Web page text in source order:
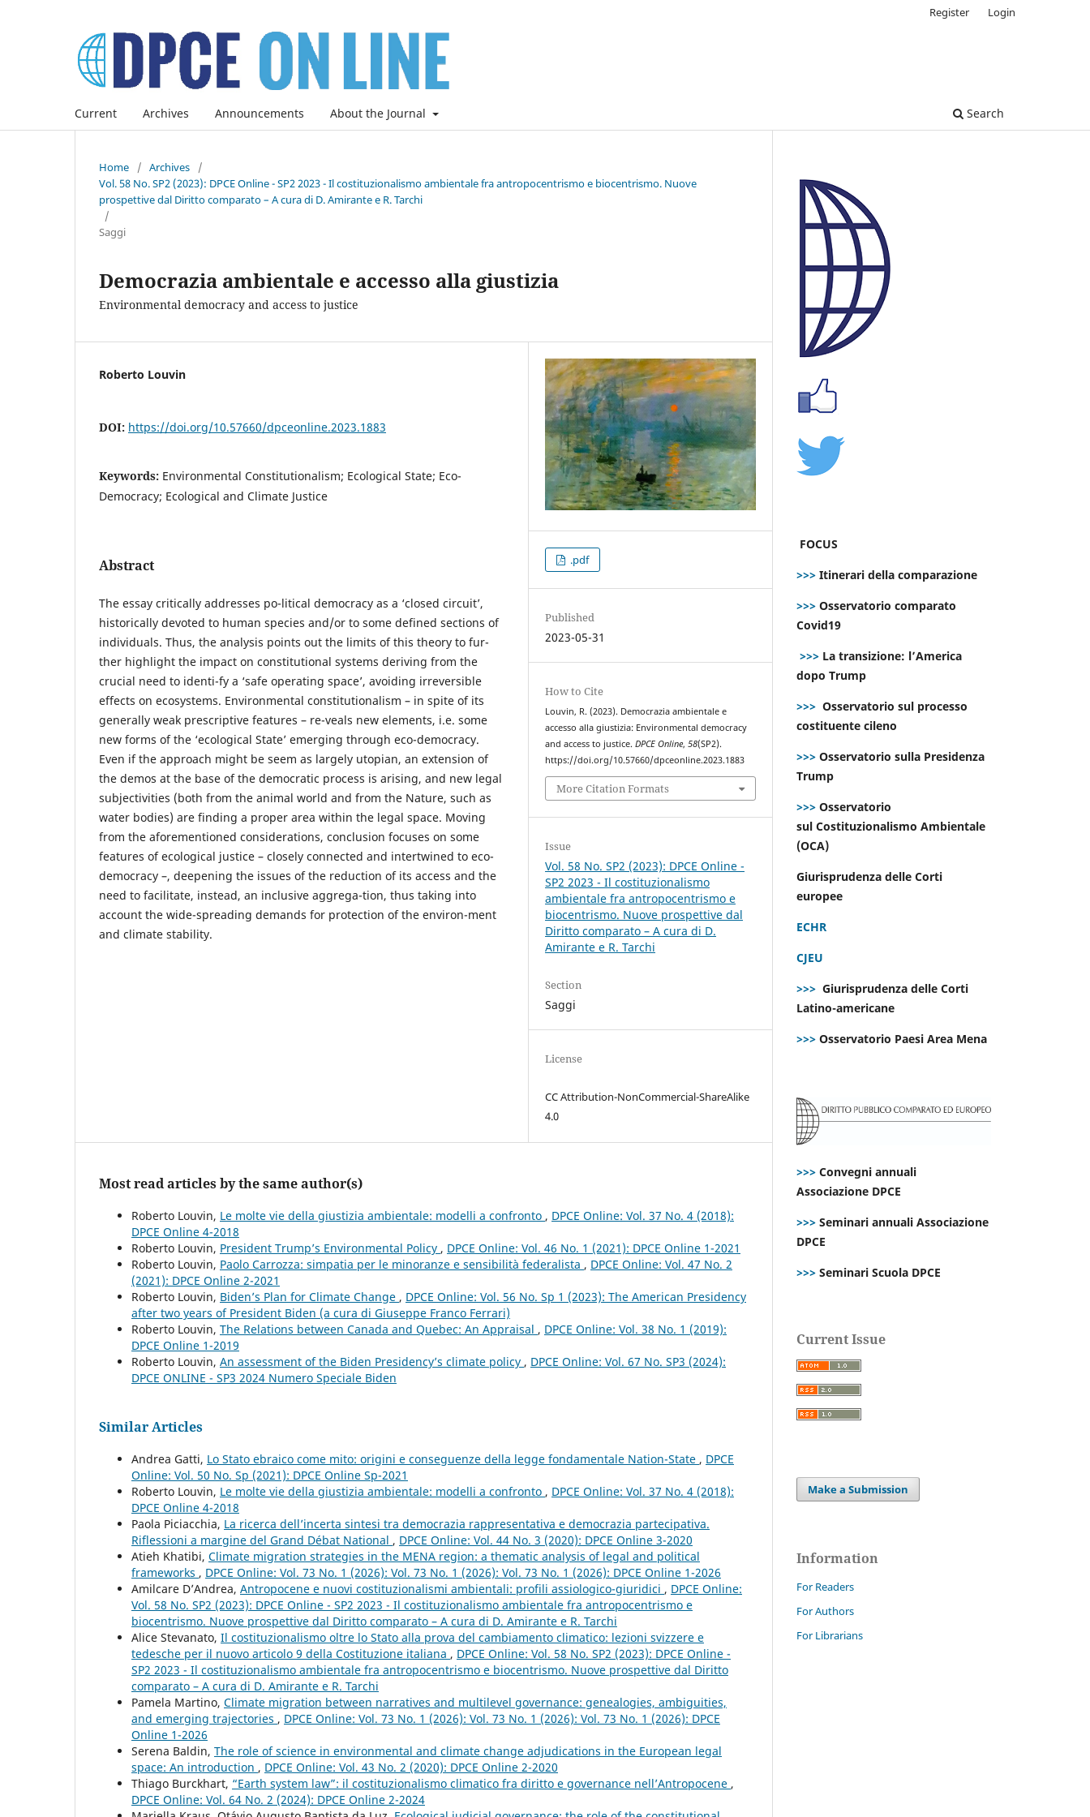
Current Archives Announcements About the Journal Search
Register Login
Home / Archives
/
Vol. 58 No. SP2 (2023): DPCE Online - SP2 2023 - Il costituzionalismo ambientale fra antropocentrismo e biocentrismo. Nuove
prospettive dal Diritto comparato – A cura di D. Amirante e R. Tarchi
/
Saggi
Democrazia ambientale e accesso alla giustizia
Environmental democracy and access to justice
Roberto Louvin
DOI: https://doi.org/10.57660/dpceonline.2023.1883
Keywords: Environmental Constitutionalism; Ecological State; Eco-
Democracy; Ecological and Climate Justice
Abstract
The essay critically addresses po-litical democracy as a ‘closed circuit’,
historically devoted to human species and/or to some defined sections of
individuals. Thus, the analysis points out the limits of this theory to fur-
ther highlight the impact on constitutional systems deriving from the
crucial need to identi-fy a ‘safe operating space’, avoiding irreversible
effects on ecosystems. Environmental constitutionalism – in spite of its
generally weak prescriptive features – re-veals new elements, i.e. some
new forms of the ‘ecological State’ emerging through eco-democracy.
Even if the approach might be seem as largely utopian, an extension of
the demos at the base of the democratic process is arising, and new legal
subjectivities (both from the animal world and from the Nature, such as
water bodies) are finding a proper area within the legal space. Moving
from the aforementioned considerations, conclusion focuses on some
features of ecological justice – closely connected and intertwined to eco-
democracy –, deepening the issues of the reduction of its access and the
need to facilitate, instead, an inclusive aggrega-tion, thus taking into
account the wide-spreading demands for protection of the environ-ment
and climate stability.
.pdf
Published
2023-05-31
How to Cite
Louvin, R. (2023). Democrazia ambientale e
accesso alla giustizia: Environmental democracy
and access to justice.DPCE Online,58(SP2).
https://doi.org/10.57660/dpceonline.2023.1883
More Citation Formats
Issue
Vol. 58 No. SP2 (2023): DPCE Online -
SP2 2023 - Il costituzionalismo
ambientale fra antropocentrismo e
biocentrismo. Nuove prospettive dal
Diritto comparato – A cura di D.
Amirante e R. Tarchi
Section
Saggi
License
CC Attribution-NonCommercial-ShareAlike
4.0
Most read articles by the same author(s)
Roberto Louvin, Le molte vie della giustizia ambientale: modelli a confronto , DPCE Online: Vol. 37 No. 4 (2018):
DPCE Online 4-2018
Roberto Louvin, President Trump’s Environmental Policy , DPCE Online: Vol. 46 No. 1 (2021): DPCE Online 1-2021
Roberto Louvin, Paolo Carrozza: simpatia per le minoranze e sensibilità federalista , DPCE Online: Vol. 47 No. 2
(2021): DPCE Online 2-2021
Roberto Louvin, Biden’s Plan for Climate Change , DPCE Online: Vol. 56 No. Sp 1 (2023): The American Presidency
after two years of President Biden (a cura di Giuseppe Franco Ferrari)
Roberto Louvin, The Relations between Canada and Quebec: An Appraisal , DPCE Online: Vol. 38 No. 1 (2019):
DPCE Online 1-2019
Roberto Louvin, An assessment of the Biden Presidency’s climate policy , DPCE Online: Vol. 67 No. SP3 (2024):
DPCE ONLINE - SP3 2024 Numero Speciale Biden
Similar Articles
Andrea Gatti, Lo Stato ebraico come mito: origini e conseguenze della legge fondamentale Nation-State , DPCE
Online: Vol. 50 No. Sp (2021): DPCE Online Sp-2021
Roberto Louvin, Le molte vie della giustizia ambientale: modelli a confronto , DPCE Online: Vol. 37 No. 4 (2018):
DPCE Online 4-2018
Paola Piciacchia, La ricerca dell’incerta sintesi tra democrazia rappresentativa e democrazia partecipativa.
Riflessioni a margine del Grand Débat National , DPCE Online: Vol. 44 No. 3 (2020): DPCE Online 3-2020
Atieh Khatibi, Climate migration strategies in the MENA region: a thematic analysis of legal and political
frameworks , DPCE Online: Vol. 73 No. 1 (2026): Vol. 73 No. 1 (2026): Vol. 73 No. 1 (2026): DPCE Online 1-2026
Amilcare D’Andrea, Antropocene e nuovi costituzionalismi ambientali: profili assiologico-giuridici , DPCE Online:
Vol. 58 No. SP2 (2023): DPCE Online - SP2 2023 - Il costituzionalismo ambientale fra antropocentrismo e
biocentrismo. Nuove prospettive dal Diritto comparato – A cura di D. Amirante e R. Tarchi
Alice Stevanato, Il costituzionalismo oltre lo Stato alla prova del cambiamento climatico: lezioni svizzere e
tedesche per il nuovo articolo 9 della Costituzione italiana , DPCE Online: Vol. 58 No. SP2 (2023): DPCE Online -
SP2 2023 - Il costituzionalismo ambientale fra antropocentrismo e biocentrismo. Nuove prospettive dal Diritto
comparato – A cura di D. Amirante e R. Tarchi
Pamela Martino, Climate migration between narratives and multilevel governance: genealogies, ambiguities,
and emerging trajectories , DPCE Online: Vol. 73 No. 1 (2026): Vol. 73 No. 1 (2026): Vol. 73 No. 1 (2026): DPCE
Online 1-2026
Serena Baldin, The role of science in environmental and climate change adjudications in the European legal
space: An introduction , DPCE Online: Vol. 43 No. 2 (2020): DPCE Online 2-2020
Thiago Burckhart, “Earth system law”: il costituzionalismo climatico fra diritto e governance nell’Antropocene ,
DPCE Online: Vol. 64 No. 2 (2024): DPCE Online 2-2024
FOCUS
>>> Itinerari della comparazione
>>> Osservatorio comparato
Covid19
>>> La transizione: l’America
dopo Trump
>>> Osservatorio sul processo
costituente cileno
>>> Osservatorio sulla Presidenza
Trump
>>> Osservatorio
sul Costituzionalismo Ambientale
(OCA)
Giurisprudenza delle Corti
europee
ECHR
CJEU
>>> Giurisprudenza delle Corti
Latino-americane
>>> Osservatorio Paesi Area Mena
>>> Convegni annuali
Associazione DPCE
>>> Seminari annuali Associazione
DPCE
>>> Seminari Scuola DPCE
Current Issue
Make a Submission
Information
For Readers
For Authors
For Librarians